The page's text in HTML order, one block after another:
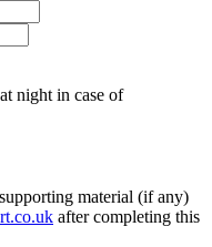
night in case of
material (if any)
after completing this